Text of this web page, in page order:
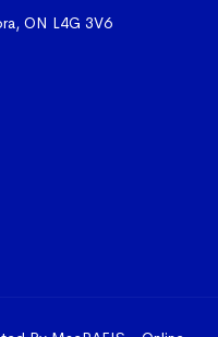
ON L4G 3V6